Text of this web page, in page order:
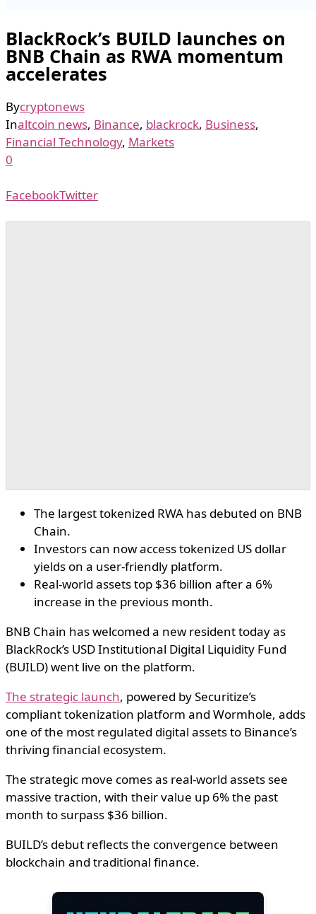
BlackRock’s BUILD launches on
BNB Chain as RWA momentum
accelerates
Bycryptonews
Inaltcoin news, Binance, blackrock, Business,
Financial Technology, Markets
0
FacebookTwitter
The largest tokenized RWA has debuted on BNB
Chain.
Investors can now access tokenized US dollar
yields on a user-friendly platform.
Real-world assets top $36 billion after a 6%
increase in the previous month.
BNB Chain has welcomed a new resident today as
BlackRock’s USD Institutional Digital Liquidity Fund
(BUILD) went live on the platform.
The strategic launch, powered by Securitize’s
compliant tokenization platform and Wormhole, adds
one of the most regulated digital assets to Binance’s
thriving financial ecosystem.
The strategic move comes as real-world assets see
massive traction, with their value up 6% the past
month to surpass $36 billion.
BUILD’s debut reflects the convergence between
blockchain and traditional finance.